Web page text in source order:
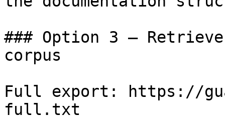
### Option 3 —
corpus
Full export: https://
full.txt